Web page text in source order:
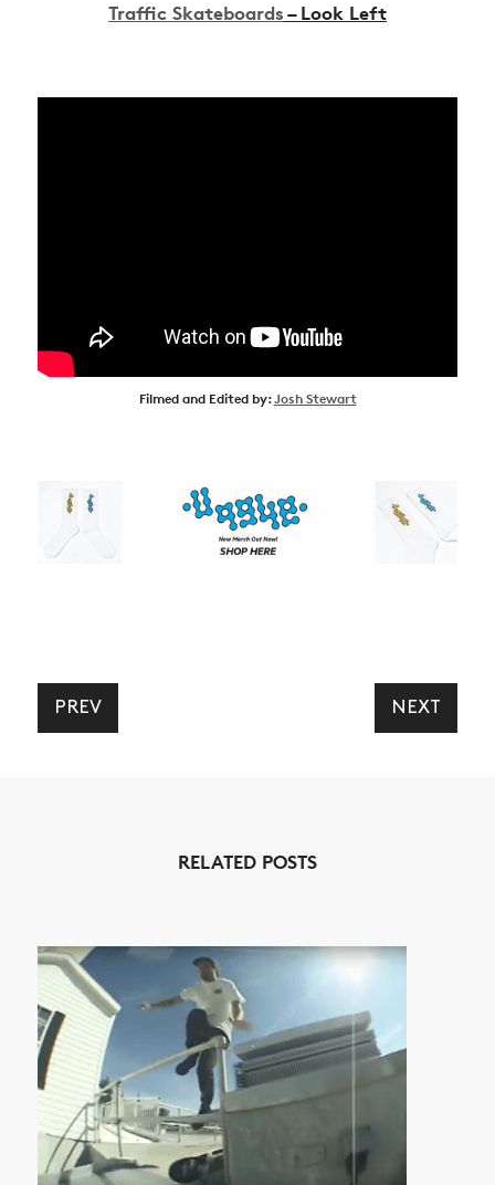
VIDEOS
SUBSCRIBE
Traffic Skateboards– Look Left
Filmed and Edited by:Josh Stewart
PREV NEXT
RELATED POSTS